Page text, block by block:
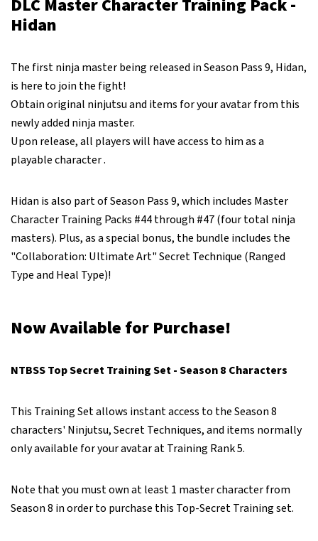
DLC Master Character Training Pack -
Hidan
The first ninja master being released in Season Pass 9, Hidan,
is here to join the fight!
Obtain original ninjutsu and items for your avatar from this
newly added ninja master.
Upon release, all players will have access to him as a
playable character .
Hidan is also part of Season Pass 9, which includes Master
Character Training Packs #44 through #47 (four total ninja
masters). Plus, as a special bonus, the bundle includes the
"Collaboration: Ultimate Art" Secret Technique (Ranged
Type and Heal Type)!
Now Available for Purchase!
NTBSS Top Secret Training Set - Season 8 Characters
This Training Set allows instant access to the Season 8
characters' Ninjutsu, Secret Techniques, and items normally
only available for your avatar at Training Rank 5.
Note that you must own at least 1 master character from
Season 8 in order to purchase this Top-Secret Training set.